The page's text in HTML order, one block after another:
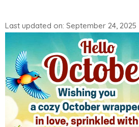
Last updated on: September 24, 2025